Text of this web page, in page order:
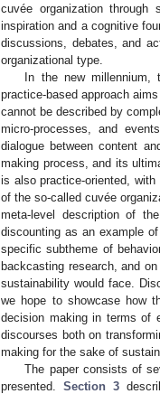
cuvée organization
inspiration and a cognitive
discussions, debates, and
organizational type.
In the new millennium,
practice-based approach
cannot be described by
micro-processes, and
dialogue between content
making process, and its
is also practice-oriented,
of the so-called cuvée
meta-level description of
discounting as an example
specific subtheme of
backcasting research, and
sustainability would face.
we hope to showcase how
decision making in terms of
discourses both on
making for the sake of
The paper consists of
presented. Section 3